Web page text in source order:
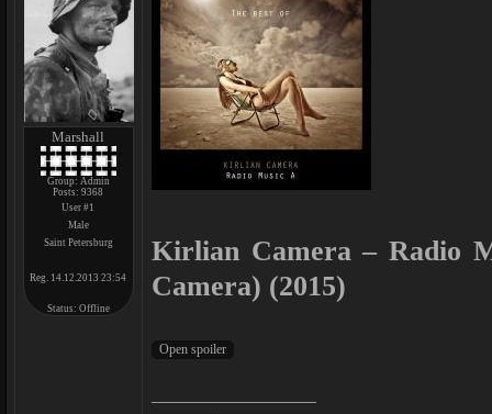
Marshall
Group: Admin
Posts:9368
User #1
Male
Saint Petersburg
Reg. 14.12.2013 23:54
Status: Offline
Kirlian Camera – Radio
Camera) (2015)